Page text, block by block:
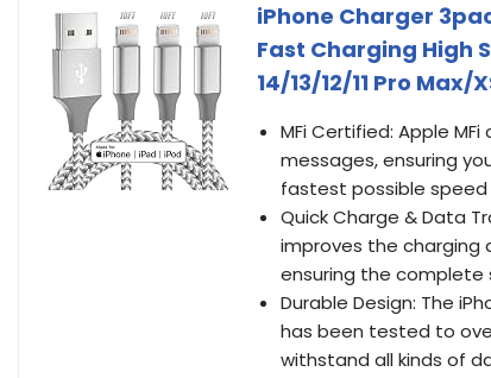
iPhone Charger
Fast Charging High
14/13/12/11 Pro
MFi Certified: Apple
messages, ensuring
fastest possible speed
Quick Charge & Data
improves the charging
ensuring the
Durable Design: The
has been tested to
withstand all kinds of